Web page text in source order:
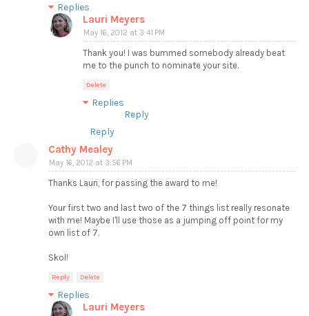
Replies
Lauri Meyers
May 16, 2012 at 3:41 PM
Thank you! I was bummed somebody already beat
me to the punch to nominate your site.
Delete
Replies
Reply
Reply
Cathy Mealey
May 16, 2012 at 3:56 PM
Thanks Lauri, for passing the award to me!
Your first two and last two of the 7 things list really resonate
with me! Maybe I'll use those as a jumping off point for my
own list of 7.
Skol!
Reply Delete
Replies
Lauri Meyers